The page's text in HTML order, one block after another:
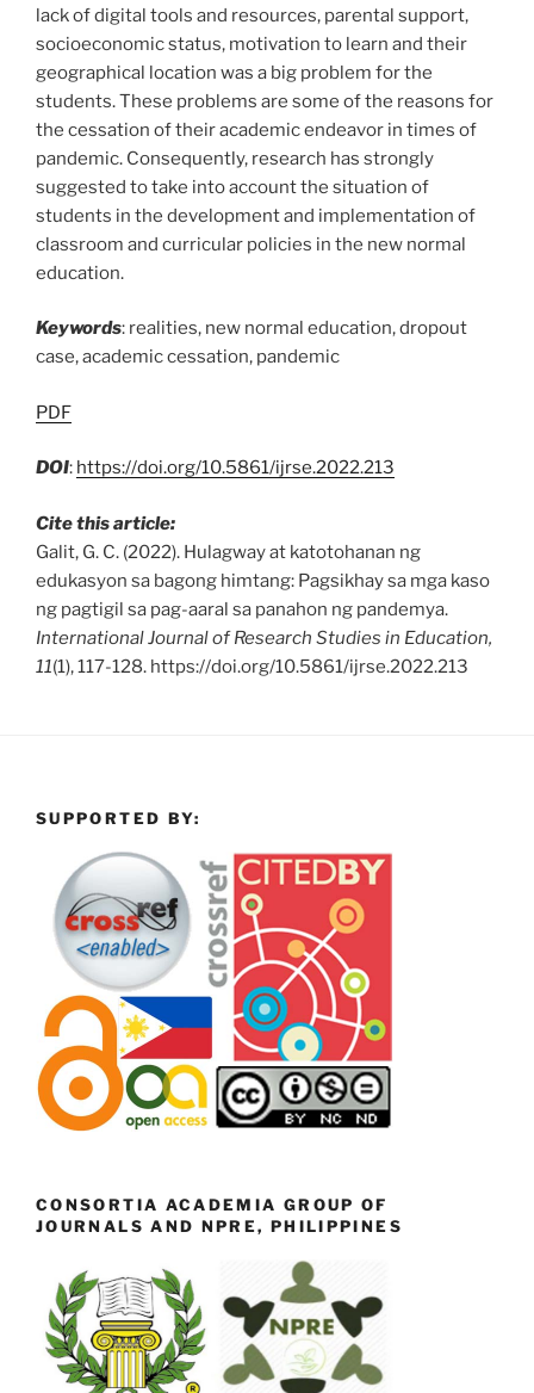
lack of digital tools and resources, parental support,
socioeconomic status, motivation to learn and their
geographical location was a big problem for the
students. These problems are some of the reasons for
the cessation of their academic endeavor in times of
pandemic. Consequently, research has strongly
suggested to take into account the situation of
students in the development and implementation of
classroom and curricular policies in the new normal
education.
Keywords: realities, new normal education, dropout
case, academic cessation, pandemic
PDF
DOI: https://doi.org/10.5861/ijrse.2022.213
Cite this article:
Galit, G. C. (2022). Hulagway at katotohanan ng
edukasyon sa bagong himtang: Pagsikhay sa mga kaso
ng pagtigil sa pag-aaral sa panahon ng pandemya.
International Journal of Research Studies in Education,
11(1), 117-128. https://doi.org/10.5861/ijrse.2022.213
SUPPORTED BY:
CONSORTIA ACADEMIA GROUP OF
JOURNALS AND NPRE, PHILIPPINES